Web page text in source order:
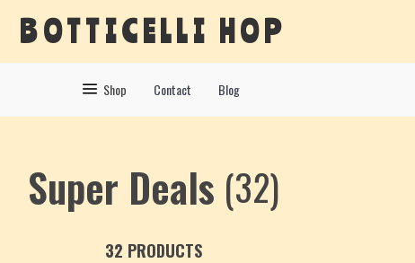
BOTTICELLI HOP
Shop Contact Blog
Super Deals (32)
32 PRODUCTS